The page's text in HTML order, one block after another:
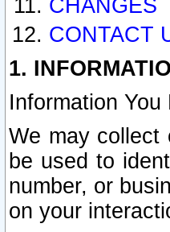
CHANGES
CONTACT
1.
Information
We may collect
be used to
number, or
on your